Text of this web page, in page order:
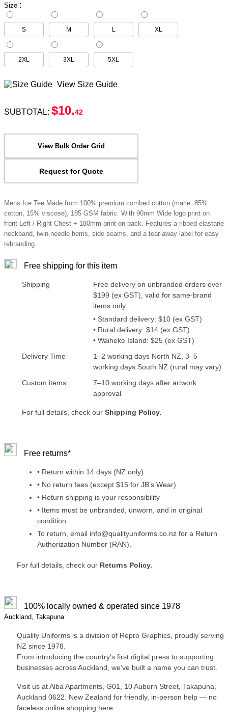
Size :
S M L XL
2XL 3XL 5XL
View Size Guide
SUBTOTAL: $10.42
View Bulk Order Grid
Request for Quote
Mens Ice Tee Made from 100% premium combed cotton (marle: 85%
cotton, 15% viscose), 185 GSM fabric. With 90mm Wide logo print on
front Left / Right Chest + 180mm print on back. Features a ribbed elastane
neckband, twin-needle hems, side seams, and a tear-away label for easy
rebranding.
Free shipping for this item
Shipping
Free delivery on unbranded orders over
$199 (ex GST), valid for same-brand
items only:
• Standard delivery: $10 (ex GST)
• Rural delivery: $14 (ex GST)
• Waiheke Island: $25 (ex GST)
Delivery Time
1–2 working days North NZ, 3–5
working days South NZ (rural may vary)
Custom items
7–10 working days after artwork
approval
For full details, check our Shipping Policy.
Free returns*
• Return within 14 days (NZ only)
• No return fees (except $15 for JB’s Wear)
• Return shipping is your responsibility
• Items must be unbranded, unworn, and in original
condition
To return, email info@qualityuniforms.co.nz for a Return
Authorization Number (RAN).
For full details, check our Returns Policy.
100% locally owned & operated since 1978
Auckland, Takapuna
Quality Uniforms is a division of Repro Graphics, proudly serving
NZ since 1978.
From introducing the country’s first digital press to supporting
businesses across Auckland, we’ve built a name you can trust.
Visit us at Alba Apartments, G01, 10 Auburn Street, Takapuna,
Auckland 0622. New Zealand for friendly, in-person help — no
faceless online shopping here.